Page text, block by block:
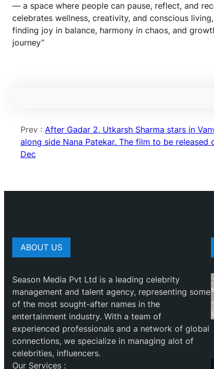
— a space where people can pause, reflect, and
celebrates wellness, creativity, and conscious
finding joy in balance, harmony in chaos, and
journey”
Prev : After Gadar 2, Utkarsh Sharma stars in
along side Nana Patekar. The film to be released
Dec
ABOUT US
Season Media Pvt Ltd is a leading celebrity
management and talent agency, representing some
of the most sought-after names in the
entertainment industry. With a team of
experienced professionals and a network of global
connections, we specialize in managing alot of
celebrities, influencers.
Our Services :